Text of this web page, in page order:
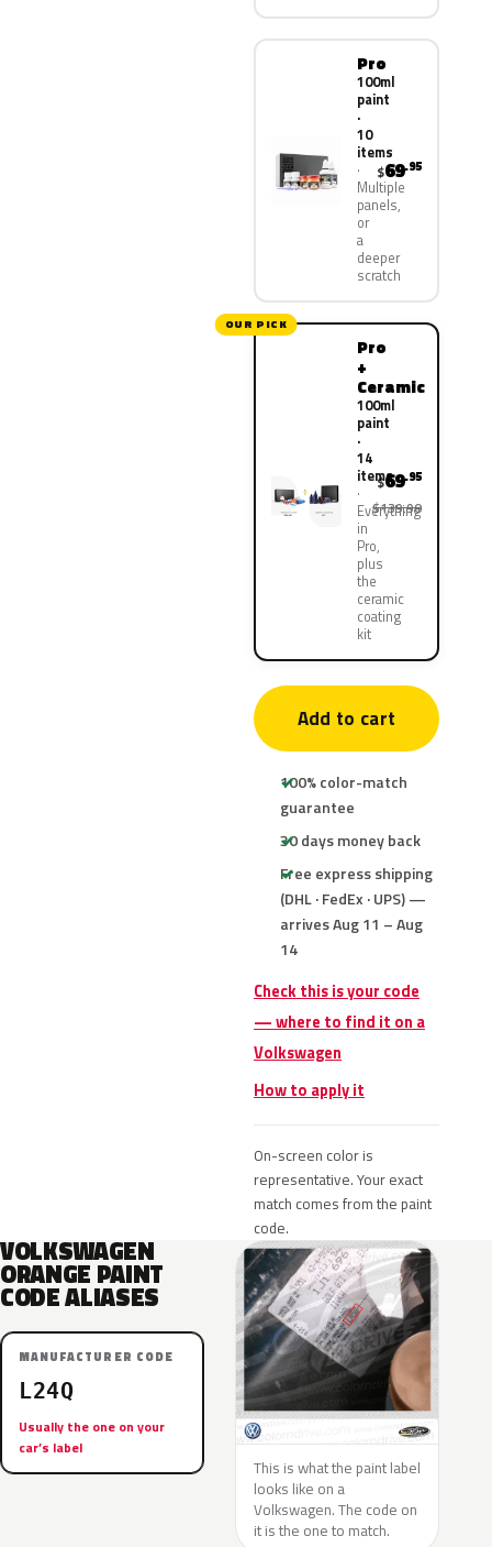
Pro
100ml
paint
·
10
items
Multiple
panels,
or
a
deeper
scratch
$69.95
OUR PICK
Pro
+
Ceramic
100ml
paint
·
14
items
Everything
in
Pro,
plus
the
ceramic
coating
kit
$69.95
$139.90
Add to cart
100% color-match
guarantee
30 days money back
Free express shipping
(DHL · FedEx · UPS) —
arrives Aug 11 – Aug
14
Check this is your code
— where to find it on a
Volkswagen
How to apply it
On-screen color is
representative. Your exact
match comes from the paint
code.
VOLKSWAGEN
ORANGE PAINT
CODE ALIASES
MANUFACTURER CODE
L24Q
Usually the one on your
car’s label
This is what the paint label
looks like on a
Volkswagen. The code on
it is the one to match.